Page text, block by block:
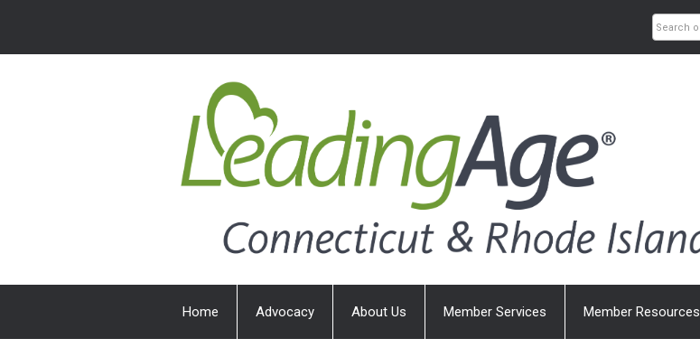
Home Advocacy About Us Member Services Member Resources